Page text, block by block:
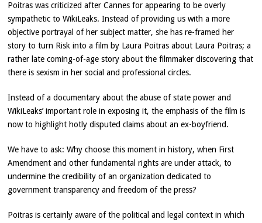
Poitras was criticized after Cannes for appearing to be overly
sympathetic to WikiLeaks. Instead of providing us with a more
objective portrayal of her subject matter, she has re-framed her
story to turn Risk into a film by Laura Poitras about Laura Poitras; a
rather late coming-of-age story about the filmmaker discovering that
there is sexism in her social and professional circles.
Instead of a documentary about the abuse of state power and
WikiLeaks’ important role in exposing it, the emphasis of the film is
now to highlight hotly disputed claims about an ex-boyfriend.
We have to ask: Why choose this moment in history, when First
Amendment and other fundamental rights are under attack, to
undermine the credibility of an organization dedicated to
government transparency and freedom of the press?
Poitras is certainly aware of the political and legal context in which